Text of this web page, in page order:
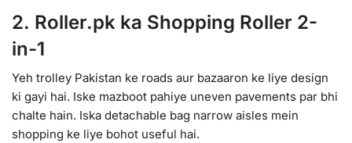
2. Roller.pk ka Shopping Roller 2-
in-1
Yeh trolley Pakistan ke roads aur bazaaron ke liye design
ki gayi hai. Iske mazboot pahiye uneven pavements par bhi
chalte hain. Iska detachable bag narrow aisles mein
shopping ke liye bohot useful hai.